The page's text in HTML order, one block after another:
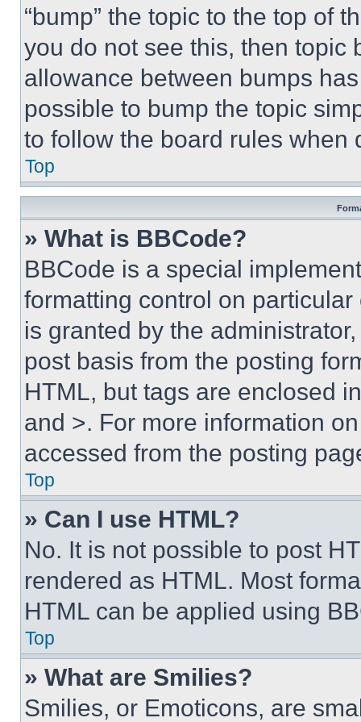
“bump” the topic to the top of
you do not see this, then topic
allowance between bumps
possible to bump the topic
to follow the board rules when
Top
» What is BBCode?
BBCode is a special
formatting control on
is granted by the
post basis from the posting
HTML, but tags are enclosed
and >. For more information
accessed from the posting
Top
» Can I use HTML?
No. It is not possible to post
rendered as HTML. Most
HTML can be applied using
Top
» What are Smilies?
Smilies, or Emoticons, are